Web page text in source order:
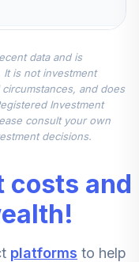
data and is
is not investment
and does
Investment
consult your own
decisions.
costs and
platforms to help